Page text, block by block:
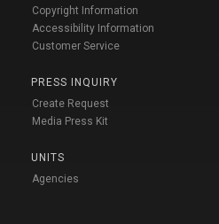
Copyright Information
Accessibility Information
Customer Service
PRESS INQUIRY
Create Request
Media Press Kit
UNITS
Agencies